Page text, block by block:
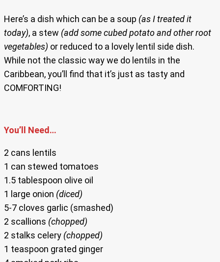
Here’s a dish which can be a soup (as I treated it
today), a stew (add some cubed potato and other root
vegetables) or reduced to a lovely lentil side dish.
While not the classic way we do lentils in the
Caribbean, you’ll find that it’s just as tasty and
COMFORTING!
You’ll Need…
2 cans lentils
1 can stewed tomatoes
1.5 tablespoon olive oil
1 large onion (diced)
5-7 cloves garlic (smashed)
2 scallions (chopped)
2 stalks celery (chopped)
1 teaspoon grated ginger